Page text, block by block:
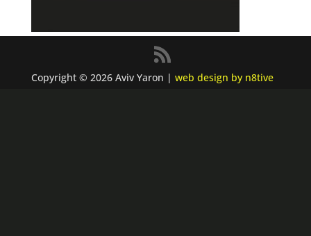
Copyright © 2026 Aviv Yaron | web design by n8tive